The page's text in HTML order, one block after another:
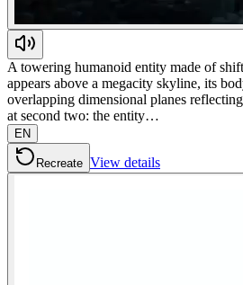
A towering humanoid entity made of
appears above a megacity skyline, its
overlapping dimensional planes
at second two: the entity…
EN
Recreate View details